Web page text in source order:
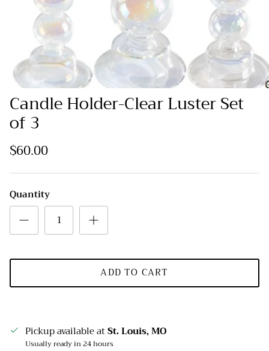
Candle Holder-Clear Luster Set
of 3
$60.00
Quantity
ADD TO CART
Pickup available atSt. Louis, MO
Usually ready in 24 hours